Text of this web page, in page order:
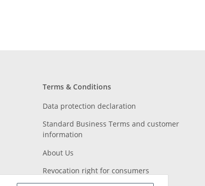
Terms & Conditions
Data protection declaration
Standard Business Terms and customer
information
About Us
Revocation right for consumers